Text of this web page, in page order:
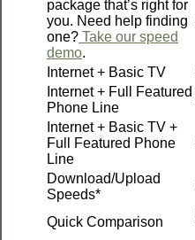
package that’s right for
you. Need help finding
one? Take our speed
demo.
Internet + Basic TV
Internet + Full Featured
Phone Line
Internet + Basic TV +
Full Featured Phone
Line
Download/Upload
Speeds*
Quick Comparison